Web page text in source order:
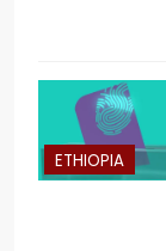
ETHIOPIA